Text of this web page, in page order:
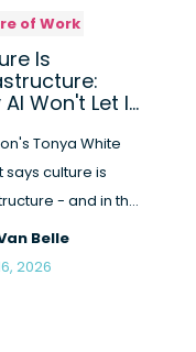
of Work
Is
Won't Let It
on Autopilot
Tonya White
says culture is
- and in the
it can't run on ...
Belle
2026